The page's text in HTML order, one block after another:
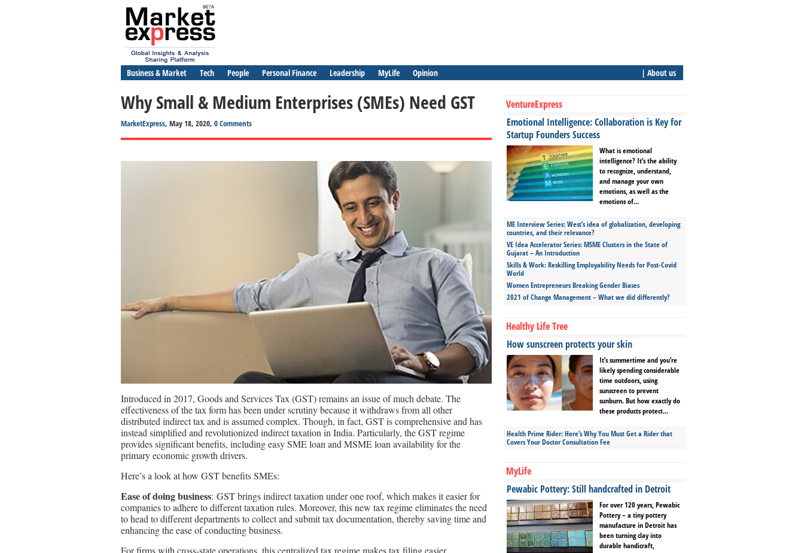
Business & Market Tech People Personal Finance Leadership MyLife Opinion | About us
Why Small & Medium Enterprises (SMEs) Need GST
MarketExpress, May 18, 2020, 0 Comments
Introduced in 2017, Goods and Services Tax (GST) remains an issue of much debate. The
effectiveness of the tax form has been under scrutiny because it withdraws from all other
distributed indirect tax and is assumed complex. Though, in fact, GST is comprehensive and has
instead simplified and revolutionized indirect taxation in India. Particularly, the GST regime
provides significant benefits, including easy SME loan and MSME loan availability for the
primary economic growth drivers.
Here’s a look at how GST benefits SMEs:
Ease of doing business: GST brings indirect taxation under one roof, which makes it easier for
companies to adhere to different taxation rules. Moreover, this new tax regime eliminates the need
to head to different departments to collect and submit tax documentation, thereby saving time and
enhancing the ease of conducting business.
For firms with cross-state operations, this centralized tax regime makes tax filing easier,
VentureExpress
Emotional Intelligence: Collaboration is Key for
Startup Founders Success
What is emotional
intelligence? It’s the ability
to recognize, understand,
and manage your own
emotions, as well as the
emotions of...
ME Interview Series: West’s idea of globalization, developing
countries, and their relevance?
VE Idea Accelerator Series: MSME Clusters in the State of
Gujarat – An Introduction
Skills & Work: Reskilling Employability Needs for Post-Covid
World
Women Entrepreneurs Breaking Gender Biases
2021 of Change Management – What we did differently?
Healthy Life Tree
How sunscreen protects your skin
It’s summertime and you’re
likely spending considerable
time outdoors, using
sunscreen to prevent
sunburn. But how exactly do
these products protect...
Health Prime Rider: Here’s Why You Must Get a Rider that
Covers Your Doctor Consultation Fee
MyLife
Pewabic Pottery: Still handcrafted in Detroit
For over 120 years, Pewabic
Pottery – a tiny pottery
manufacture in Detroit has
been turning clay into
durable handicraft,